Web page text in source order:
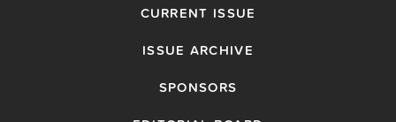
CURRENT ISSUE
ISSUE ARCHIVE
SPONSORS